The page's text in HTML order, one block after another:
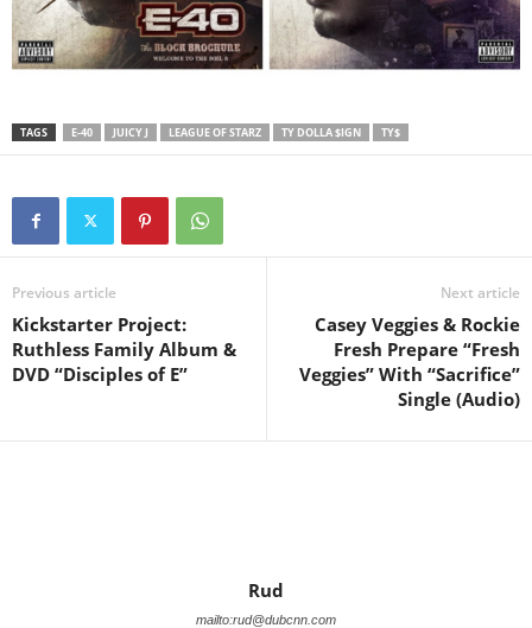
TAGS E-40 JUICY J LEAGUE OF STARZ TY DOLLA $IGN TY$
Previous article
Kickstarter Project:
Ruthless Family Album &
DVD “Disciples of E”
Next article
Casey Veggies & Rockie
Fresh Prepare “Fresh
Veggies” With “Sacrifice”
Single (Audio)
Rud
mailto:rud@dubcnn.com